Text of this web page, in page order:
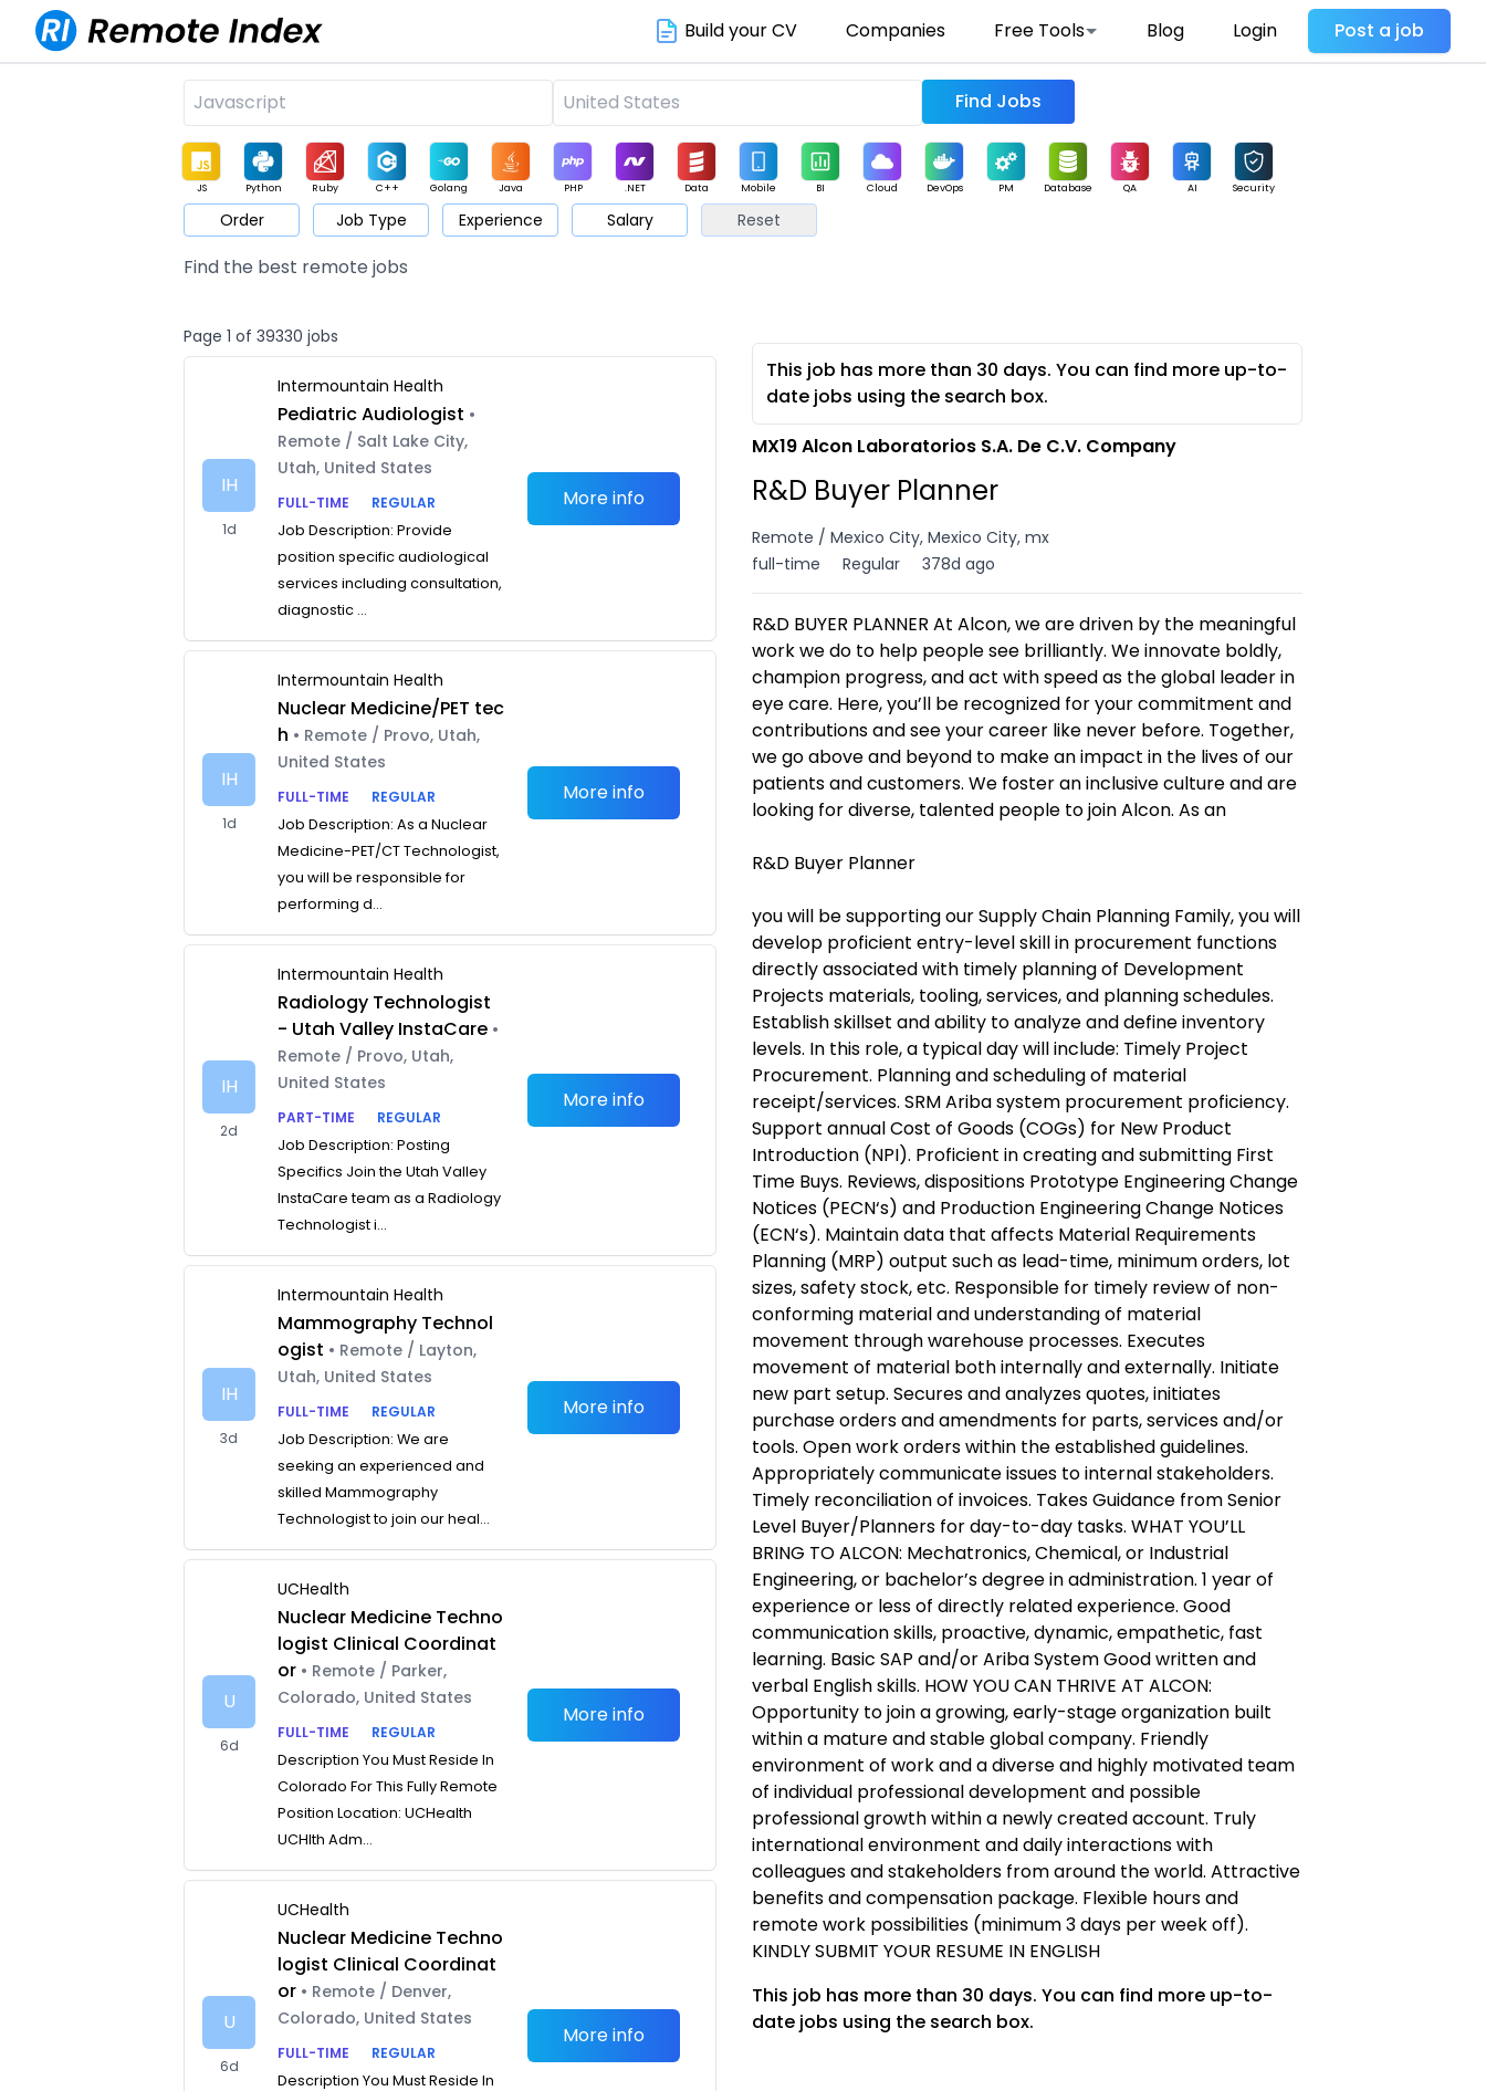
Build your CV Companies Free Tools Blog Login Post a job
Find Jobs
JS Python Ruby C++ Golang Java PHP .NET Data Mobile BI Cloud DevOps PM Database QA AI Security
Game Web3 UI / UX Architect Product Marketing Support Sales
Order Job Type Experience Salary Reset
Find the best remote jobs
Page 1 of 39330 jobs
IH
1d
Intermountain Health
Pediatric Audiologist •
Remote / Salt Lake City,
Utah, United States
FULL-TIME
REGULAR
Job Description: Provide
position specific audiological
services including consultation,
diagnostic ...
More info
IH
1d
Intermountain Health
Nuclear Medicine/PET tec
h • Remote / Provo, Utah,
United States
FULL-TIME
REGULAR
Job Description: As a Nuclear
Medicine-PET/CT Technologist,
you will be responsible for
performing d...
More info
IH
2d
Intermountain Health
Radiology Technologist
- Utah Valley InstaCare •
Remote / Provo, Utah,
United States
PART-TIME
REGULAR
Job Description: Posting
Specifics Join the Utah Valley
InstaCare team as a Radiology
Technologist i...
More info
IH
3d
Intermountain Health
Mammography Technol
ogist • Remote / Layton,
Utah, United States
FULL-TIME
REGULAR
Job Description: We are
seeking an experienced and
skilled Mammography
Technologist to join our heal...
More info
U
6d
UCHealth
Nuclear Medicine Techno
logist Clinical Coordinat
or • Remote / Parker,
Colorado, United States
FULL-TIME
REGULAR
Description You Must Reside In
Colorado For This Fully Remote
Position Location: UCHealth
UCHlth Adm...
More info
U
6d
UCHealth
Nuclear Medicine Techno
logist Clinical Coordinat
or • Remote / Denver,
Colorado, United States
FULL-TIME
REGULAR
Description You Must Reside In
More info
This job has more than 30 days. You can find more up-to-
date jobs using the search box.
MX19 Alcon Laboratorios S.A. De C.V. Company
R&D Buyer Planner
Remote / Mexico City, Mexico City, mx
full-time
Regular 378d ago
R&D BUYER PLANNER At Alcon, we are driven by the meaningful
work we do to help people see brilliantly. We innovate boldly,
champion progress, and act with speed as the global leader in
eye care. Here, you’ll be recognized for your commitment and
contributions and see your career like never before. Together,
we go above and beyond to make an impact in the lives of our
patients and customers. We foster an inclusive culture and are
looking for diverse, talented people to join Alcon. As an
R&D Buyer Planner
you will be supporting our Supply Chain Planning Family, you will
develop proficient entry-level skill in procurement functions
directly associated with timely planning of Development
Projects materials, tooling, services, and planning schedules.
Establish skillset and ability to analyze and define inventory
levels. In this role, a typical day will include: Timely Project
Procurement. Planning and scheduling of material
receipt/services. SRM Ariba system procurement proficiency.
Support annual Cost of Goods (COGs) for New Product
Introduction (NPI). Proficient in creating and submitting First
Time Buys. Reviews, dispositions Prototype Engineering Change
Notices (PECN‘s) and Production Engineering Change Notices
(ECN‘s). Maintain data that affects Material Requirements
Planning (MRP) output such as lead-time, minimum orders, lot
sizes, safety stock, etc. Responsible for timely review of non-
conforming material and understanding of material
movement through warehouse processes. Executes
movement of material both internally and externally. Initiate
new part setup. Secures and analyzes quotes, initiates
purchase orders and amendments for parts, services and/or
tools. Open work orders within the established guidelines.
Appropriately communicate issues to internal stakeholders.
Timely reconciliation of invoices. Takes Guidance from Senior
Level Buyer/Planners for day-to-day tasks. WHAT YOU’LL
BRING TO ALCON: Mechatronics, Chemical, or Industrial
Engineering, or bachelor’s degree in administration. 1 year of
experience or less of directly related experience. Good
communication skills, proactive, dynamic, empathetic, fast
learning. Basic SAP and/or Ariba System Good written and
verbal English skills. HOW YOU CAN THRIVE AT ALCON:
Opportunity to join a growing, early-stage organization built
within a mature and stable global company. Friendly
environment of work and a diverse and highly motivated team
of individual professional development and possible
professional growth within a newly created account. Truly
international environment and daily interactions with
colleagues and stakeholders from around the world. Attractive
benefits and compensation package. Flexible hours and
remote work possibilities (minimum 3 days per week off).
KINDLY SUBMIT YOUR RESUME IN ENGLISH
This job has more than 30 days. You can find more up-to-
date jobs using the search box.